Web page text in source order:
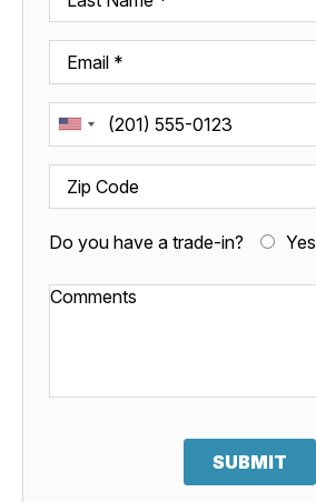
Do you have a trade-in? Yes
SUBMIT